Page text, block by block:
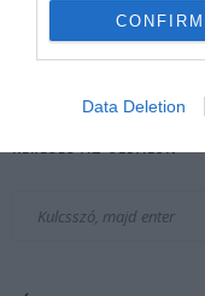
CONFIRM
Data Deletion
a dinnyében,
KERESÉS AZ OLDALON